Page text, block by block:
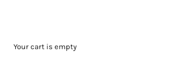
Your cart is empty